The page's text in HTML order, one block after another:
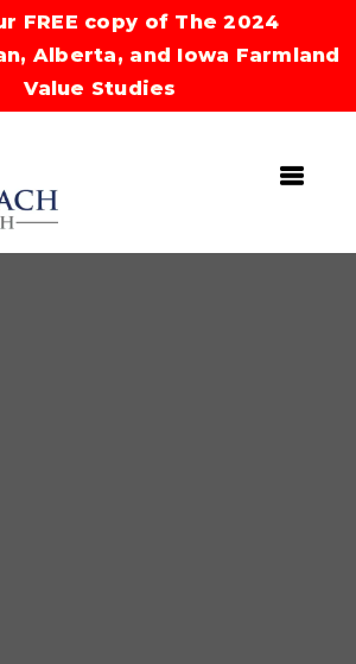
FREE copy of The 2024
Alberta, and Iowa Farmland
Value Studies